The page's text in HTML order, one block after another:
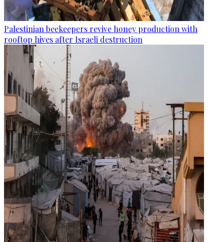
Palestinian beekeepers revive honey production with
rooftop hives after Israeli destruction